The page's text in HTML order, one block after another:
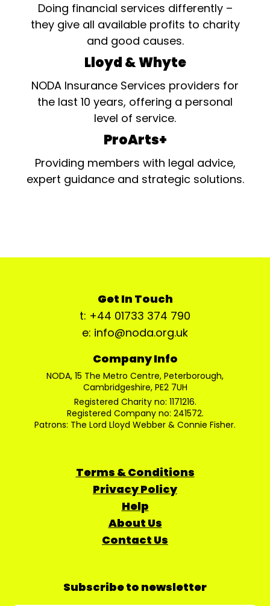
Doing financial services differently –
they give all available profits to charity
and good causes.
Lloyd & Whyte
NODA Insurance Services providers for
the last 10 years, offering a personal
level of service.
ProArts+
Providing members with legal advice,
expert guidance and strategic solutions.
Get In Touch
t: +44 01733 374 790
e: info@noda.org.uk
Company Info
NODA, 15 The Metro Centre, Peterborough,
Cambridgeshire, PE2 7UH
Registered Charity no: 1171216.
Registered Company no: 241572.
Patrons: The Lord Lloyd Webber & Connie Fisher.
Terms & Conditions
Privacy Policy
Help
About Us
Contact Us
Subscribe to newsletter